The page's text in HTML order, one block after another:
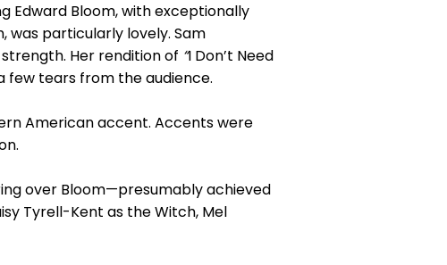
Edward Bloom, with exceptionally
was particularly lovely. Sam
Her rendition of “I Don’t Need
few tears from the audience.
American accent. Accents were
over Bloom—presumably achieved
Tyrell-Kent as the Witch, Mel